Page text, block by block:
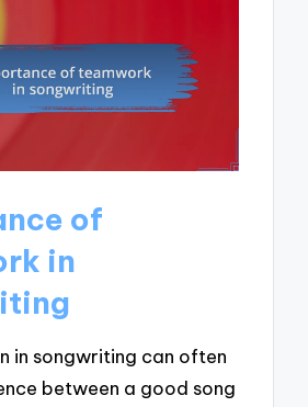
of
in
in songwriting can often
between a good song